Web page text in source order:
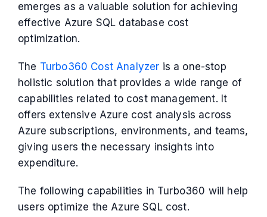
emerges as a valuable solution for achieving
effective Azure SQL database cost
optimization.
The Turbo360 Cost Analyzer is a one-stop
holistic solution that provides a wide range of
capabilities related to cost management. It
offers extensive Azure cost analysis across
Azure subscriptions, environments, and teams,
giving users the necessary insights into
expenditure.
The following capabilities in Turbo360 will help
users optimize the Azure SQL cost.